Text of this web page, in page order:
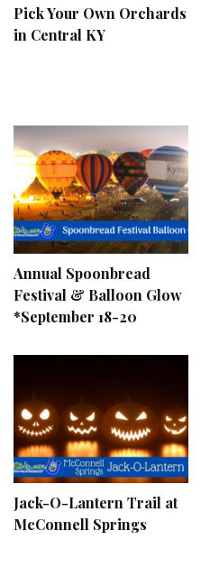
Pick Your Own Orchards
in Central KY
Annual Spoonbread
Festival & Balloon Glow
*September 18-20
Jack-O-Lantern Trail at
McConnell Springs